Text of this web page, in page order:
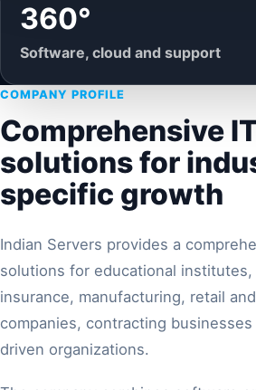
360°
Software, cloud and support
COMPANY PROFILE
Comprehensive
solutions for
specific growth
Indian Servers provides a
solutions for educational
insurance, manufacturing, retail
companies, contracting
driven organizations.